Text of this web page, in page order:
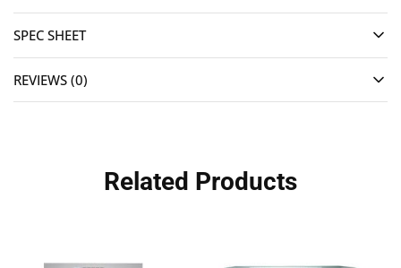
SPEC SHEET
REVIEWS (0)
Related Products